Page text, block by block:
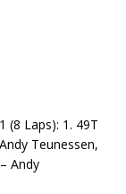
(8 Laps): 1. 49T
Teunessen,
Andy